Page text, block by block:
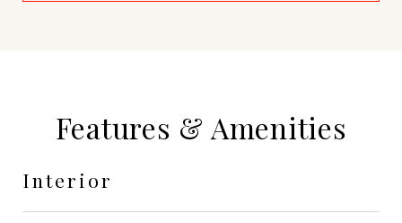
Features & Amenities
Interior